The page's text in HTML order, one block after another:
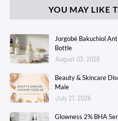
YOU MAY LIKE
Jorgobé Bakuchiol
Bottle
August 03, 2026
Beauty & Skincare
Male
July 21, 2026
Glowness 2% BHA